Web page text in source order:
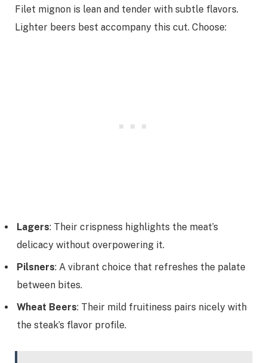
Filet mignon is lean and tender with subtle flavors.
Lighter beers best accompany this cut. Choose:
Lagers: Their crispness highlights the meat’s
delicacy without overpowering it.
Pilsners: A vibrant choice that refreshes the palate
between bites.
Wheat Beers: Their mild fruitiness pairs nicely with
the steak’s flavor profile.